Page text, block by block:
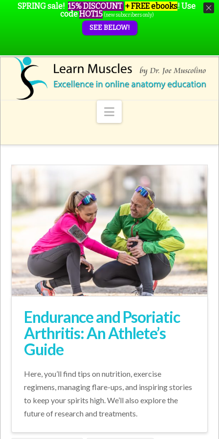
Navigation
Endurance and Psoriatic
Arthritis: An Athlete’s
Guide
Here, you’ll find tips on nutrition, exercise
regimens, managing flare-ups, and inspiring stories
to keep your spirits high. We’ll also explore the
future of research and treatments.
SPRING sale! 15% DISCOUNT + FREE ebooks! Use
codeHOT15 (new subscribers only)
SEE BELOW!